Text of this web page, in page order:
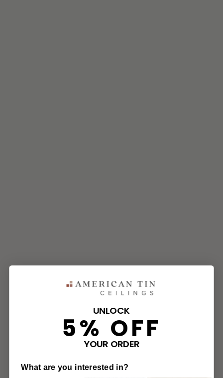
UNLOCK
5% OFF
YOUR ORDER
What are you interested in?